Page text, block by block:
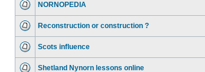
NORNOPEDIA
Reconstruction or construction ?
Scots influence
Shetland Nynorn lessons online